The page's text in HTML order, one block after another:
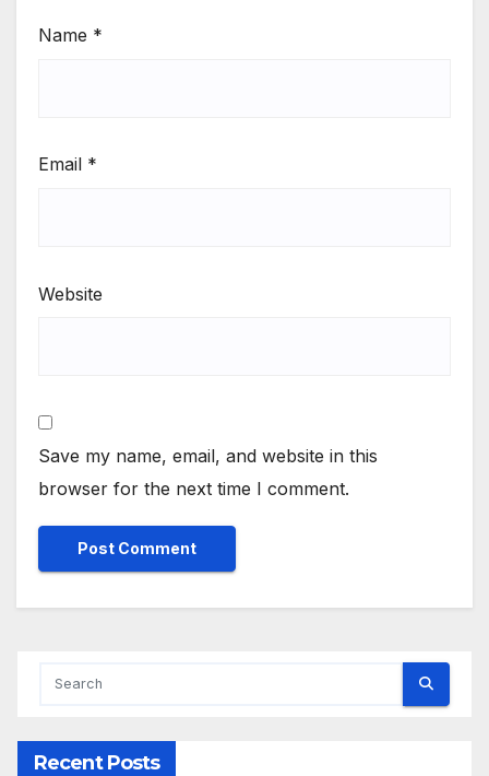
Name *
Email *
Website
Save my name, email, and website in this
browser for the next time I comment.
Recent Posts